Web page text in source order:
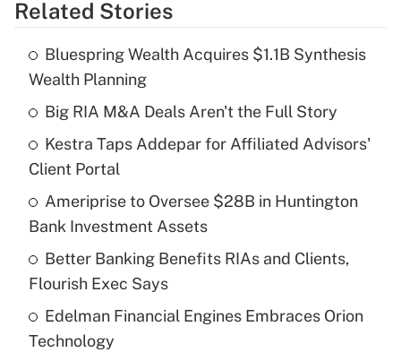
Get Answer
Recently Updated Q&As
What is the temporary deduction for tip
income?
Get Answer
Recently Updated Q&As
What is a high deductible health plan for
purposes of an HSA?
Recently Updated Q&As
Are remote workers eligible for leave
Related Stories
Bluespring Wealth Acquires $1.1B Synthesis
Wealth Planning
Big RIA M&A Deals Aren't the Full Story
Kestra Taps Addepar for Affiliated Advisors'
Client Portal
Ameriprise to Oversee $28B in Huntington
Bank Investment Assets
Better Banking Benefits RIAs and Clients,
Flourish Exec Says
Edelman Financial Engines Embraces Orion
Technology